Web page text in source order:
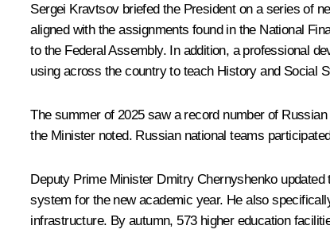
Sergei Kravtsov briefed the President on a series of
aligned with the assignments found in the National
to the Federal Assembly. In addition, a professional
using across the country to teach History and Social
The summer of 2025 saw a record number of
the Minister noted. Russian national teams
Deputy Prime Minister Dmitry Chernyshenkoupdated
system for the new academic year. He also
infrastructure. By autumn, 573 higher education